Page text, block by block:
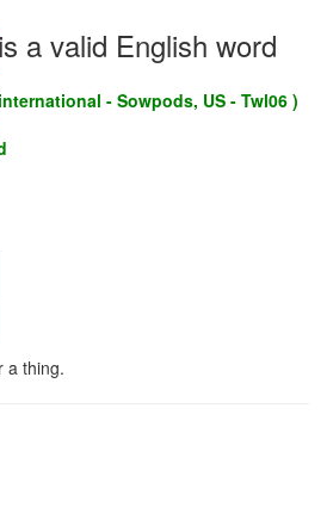
a valid English word
- Sowpods, US - Twl06 )
a thing.